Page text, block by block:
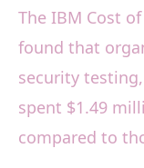
The IBM Cost
found that
security
spent $1.49
compared to